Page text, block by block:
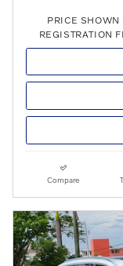
PRICE SHOWN
REGISTRATION
Compare